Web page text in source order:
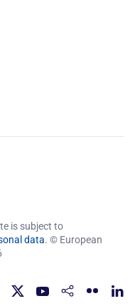
is subject to
data. © European